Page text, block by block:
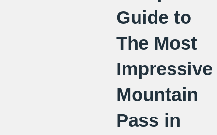
Guide to
The Most
Impressive
Mountain
Pass in